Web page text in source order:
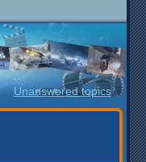
Unanswered topics